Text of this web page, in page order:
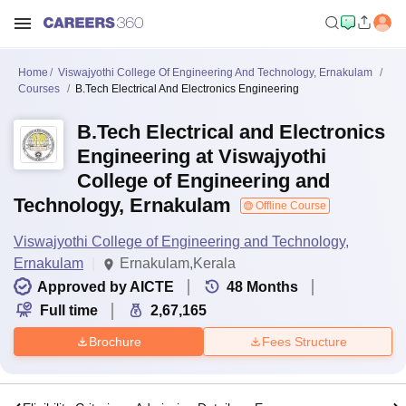
Home
Viswajyothi College Of Engineering And Technology, Ernakulam
Courses
B.Tech Electrical And Electronics Engineering
B.Tech Electrical and Electronics
Engineering at Viswajyothi
College of Engineering and
Technology, Ernakulam
Offline Course
Viswajyothi College of Engineering and Technology,
Ernakulam
Ernakulam,Kerala
Approved by AICTE
48 Months
Full time
2,67,165
Brochure Fees Structure